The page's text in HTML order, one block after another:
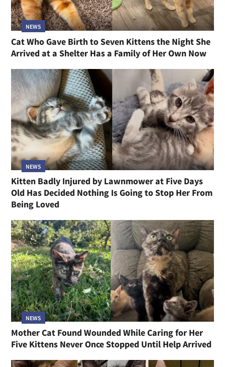
NEWS
Cat Who Gave Birth to Seven Kittens the Night She
Arrived at a Shelter Has a Family of Her Own Now
NEWS
Kitten Badly Injured by Lawnmower at Five Days
Old Has Decided Nothing Is Going to Stop Her From
Being Loved
NEWS
Mother Cat Found Wounded While Caring for Her
Five Kittens Never Once Stopped Until Help Arrived